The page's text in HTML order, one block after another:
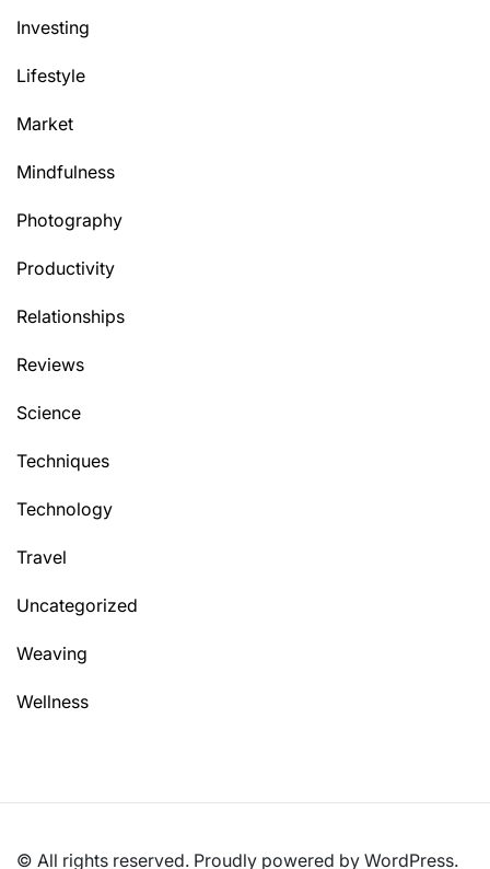
Investing
Lifestyle
Market
Mindfulness
Photography
Productivity
Relationships
Reviews
Science
Techniques
Technology
Travel
Uncategorized
Weaving
Wellness
© All rights reserved. Proudly powered by WordPress.